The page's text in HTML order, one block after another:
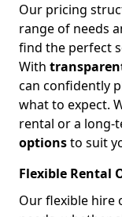
Our pricing
range of needs
find the perfect
With
can confidently
what to expect.
rental or a long-
optionsto suit
Flexible Rental
Our flexible hire